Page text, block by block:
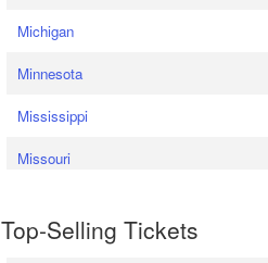
Michigan
Minnesota
Mississippi
Missouri
Top-Selling Tickets